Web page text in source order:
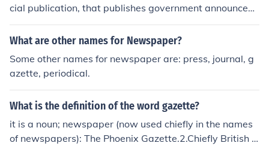
cial publication, that publishes government announcem
ents, notices, and information of public interest. It is use
d to disseminate official information to the public.
What are other names for Newspaper?
Some other names for newspaper are: press, journal, g
azette, periodical.
What is the definition of the word gazette?
it is a noun; newspaper (now used chiefly in the names
of newspapers): The Phoenix Gazette.2.Chiefly British .